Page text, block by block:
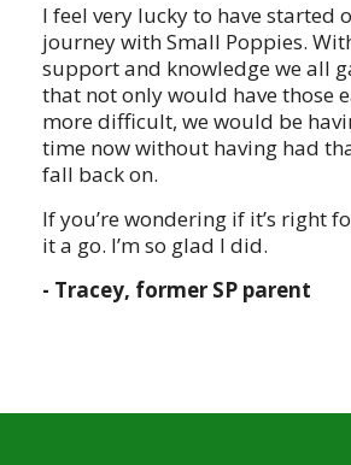
I feel very lucky to have started
journey with Small Poppies.
support and knowledge we all
that not only would have those
more difficult, we would be
time now without having had
fall back on.
If you’re wondering if it’s right
it a go. I’m so glad I did.
- Tracey, former SP parent